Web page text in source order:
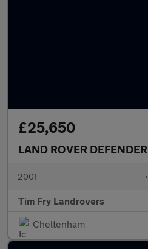
£25,650
LAND ROVER DEFENDER
2001 •
Tim Fry Landrovers
Cheltenham